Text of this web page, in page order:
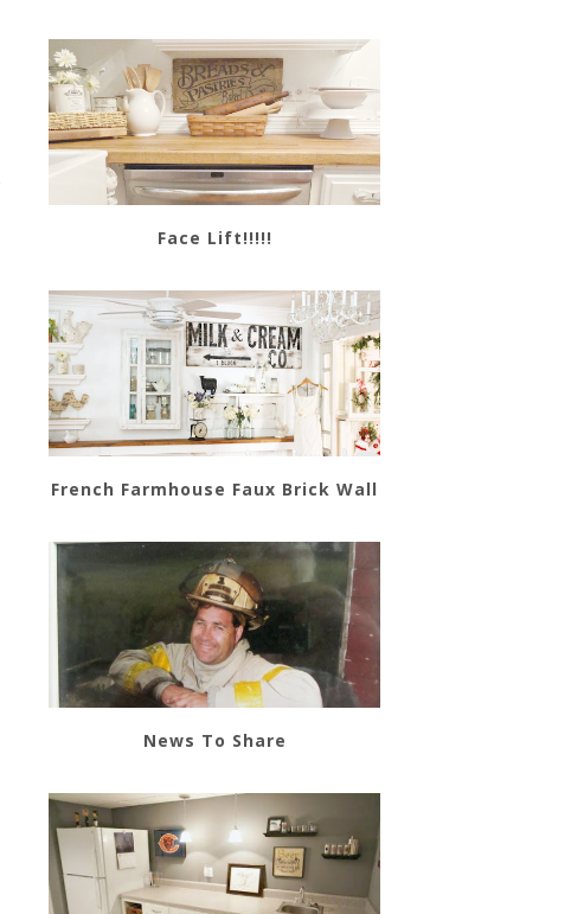
Face Lift!!!!!
French Farmhouse Faux Brick Wall
News To Share